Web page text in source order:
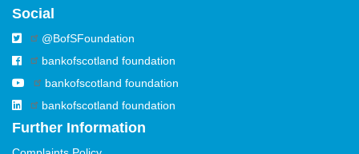
Social
@BofSFoundation
bankofscotland foundation
bankofscotland foundation
bankofscotland foundation
Further Information